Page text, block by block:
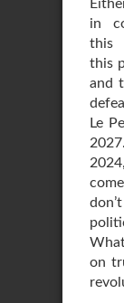
in
this
this
and
Le
on